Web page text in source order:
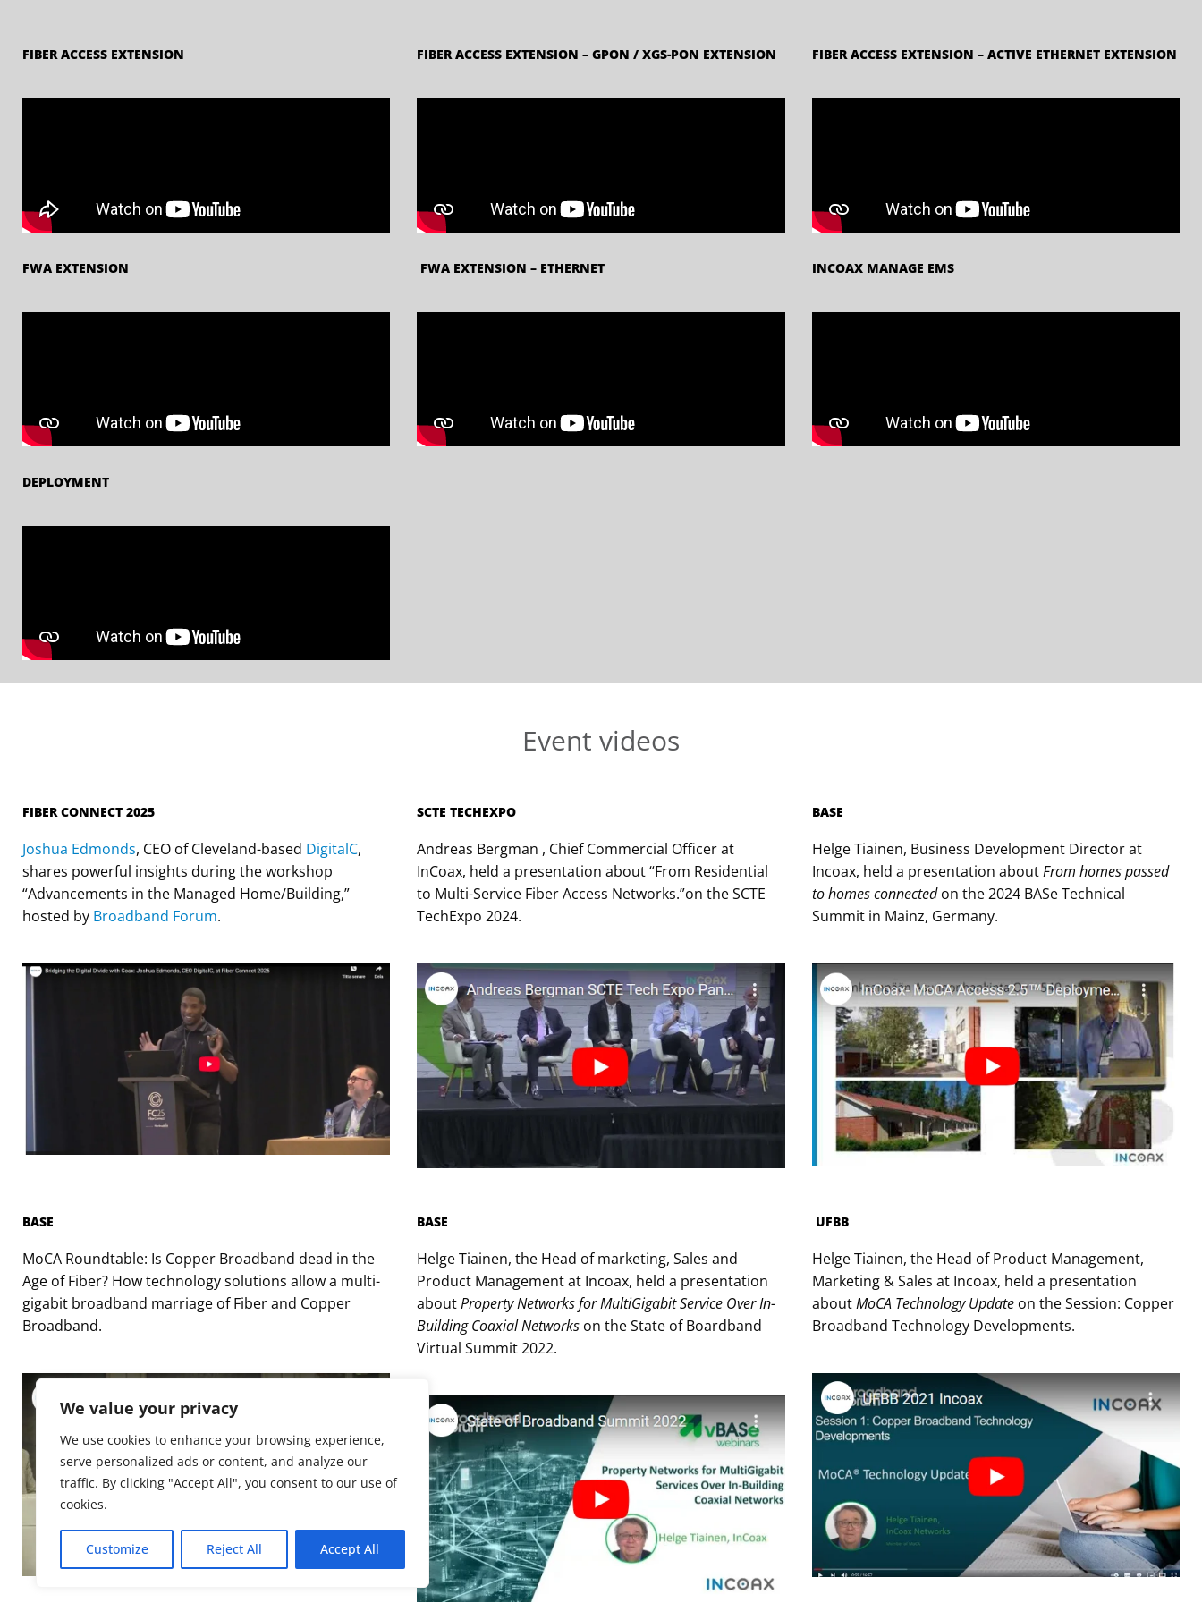
We value your privacy
We use cookies to enhance your browsing experience,
serve personalized ads or content, and analyze our
traffic. By clicking "Accept All", you consent to our use of
cookies.
Customize Reject All Accept All
FIBER ACCESS EXTENSION FIBER ACCESS EXTENSION – GPON / XGS-PON EXTENSION FIBER ACCESS EXTENSION – ACTIVE ETHERNET EXTENSION
FWA EXTENSION FWA EXTENSION – ETHERNET INCOAX MANAGE EMS
DEPLOYMENT
Event videos
FIBER CONNECT 2025
Joshua Edmonds, CEO of Cleveland-based DigitalC,
shares powerful insights during the workshop
“Advancements in the Managed Home/Building,”
hosted by Broadband Forum.
SCTE TECHEXPO
Andreas Bergman , Chief Commercial Officer at
InCoax, held a presentation about “From Residential
to Multi-Service Fiber Access Networks.”on the SCTE
TechExpo 2024.
BASE
Helge Tiainen, Business Development Director at
Incoax, held a presentation aboutFrom homes passed
to homes connectedon the 2024 BASe Technical
Summit in Mainz, Germany.
BASE
MoCA Roundtable: Is Copper Broadband dead in the
Age of Fiber? How technology solutions allow a multi-
gigabit broadband marriage of Fiber and Copper
Broadband.
BASE
Helge Tiainen, the Head of marketing, Sales and
Product Management at Incoax, held a presentation
aboutProperty Networks for MultiGigabit Service Over In-
Building Coaxial Networks on the State of Boardband
Virtual Summit 2022.
UFBB
Helge Tiainen, the Head of Product Management,
Marketing & Sales at Incoax, held a presentation
aboutMoCA Technology Updateon the Session: Copper
Broadband Technology Developments.